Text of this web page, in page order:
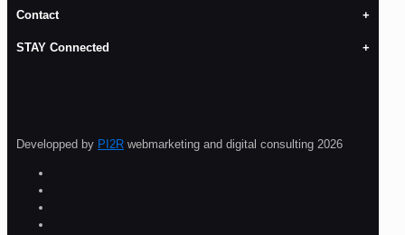
Contact
STAY Connected
Developped by PI2R webmarketing and digital consulting 2026